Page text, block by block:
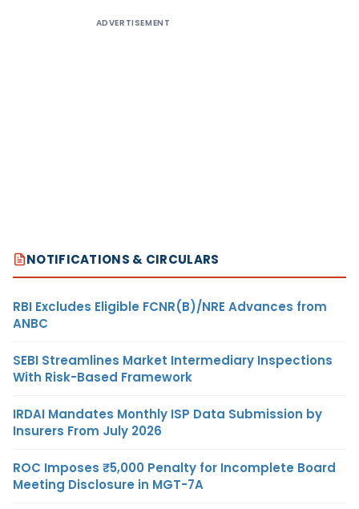
ADVERTISEMENT
NOTIFICATIONS & CIRCULARS
RBI Excludes Eligible FCNR(B)/NRE Advances from
ANBC
SEBI Streamlines Market Intermediary Inspections
With Risk-Based Framework
IRDAI Mandates Monthly ISP Data Submission by
Insurers From July 2026
ROC Imposes ₹5,000 Penalty for Incomplete Board
Meeting Disclosure in MGT-7A